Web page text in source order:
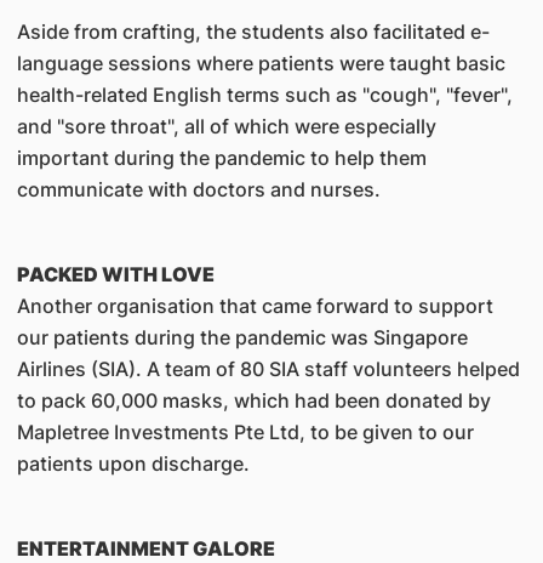
Aside from crafting, the students also facilitated e-
language sessions where patients were taught basic
health-related English terms such as "cough", "fever",
and "sore throat", all of which were especially
important during the pandemic to help them
communicate with doctors and nurses.
PACKED WITH LOVE
Another organisation that came forward to support
our patients during the pandemic was Singapore
Airlines (SIA). A team of 80 SIA staff volunteers helped
to pack 60,000 masks, which had been donated by
Mapletree Investments Pte Ltd, to be given to our
patients upon discharge.
ENTERTAINMENT GALORE